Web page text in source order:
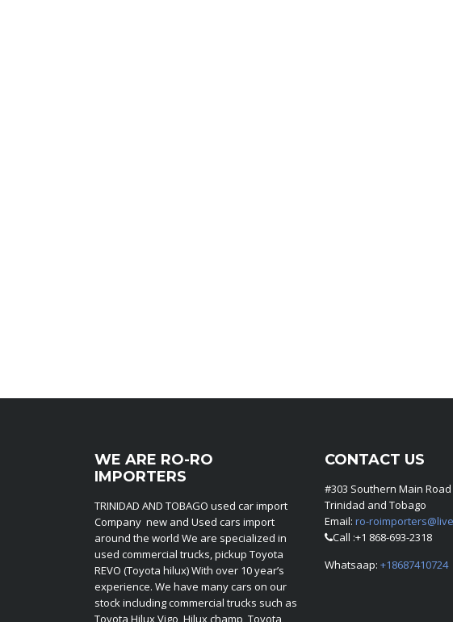
WE ARE RO-RO
IMPORTERS
TRINIDAD AND TOBAGO used car import
Company new and Used cars import
around the world We are specialized in
used commercial trucks, pickup Toyota
REVO (Toyota hilux) With over 10 year’s
experience. We have many cars on our
stock including commercial trucks such as
Toyota Hilux Vigo, Hilux champ, Toyota
CONTACT US
#303 Southern Main
Trinidad and Tobago
Email: ro-
Call :+1 868-693-2318
Whatsaap: +18687410724